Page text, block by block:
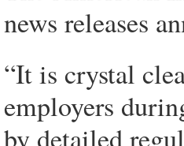
news releases
“It is crystal
employers
by detailed